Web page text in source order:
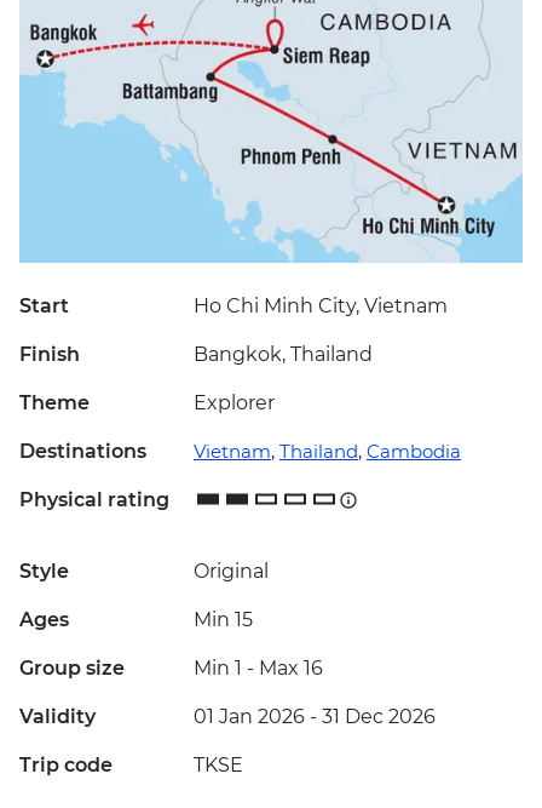
Start Ho Chi Minh City, Vietnam
Finish Bangkok, Thailand
Theme Explorer
Destinations Vietnam, Thailand, Cambodia
Physical rating
Style Original
Ages Min 15
Group size Min 1 - Max 16
Validity 01 Jan 2026 - 31 Dec 2026
Trip code TKSE